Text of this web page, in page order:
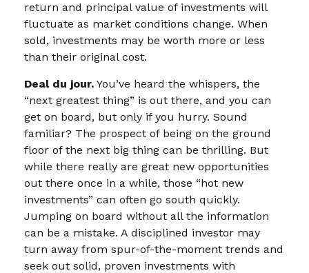
return and principal value of investments will
fluctuate as market conditions change. When
sold, investments may be worth more or less
than their original cost.
Deal du jour. You’ve heard the whispers, the
“next greatest thing” is out there, and you can
get on board, but only if you hurry. Sound
familiar? The prospect of being on the ground
floor of the next big thing can be thrilling. But
while there really are great new opportunities
out there once in a while, those “hot new
investments” can often go south quickly.
Jumping on board without all the information
can be a mistake. A disciplined investor may
turn away from spur-of-the-moment trends and
seek out solid, proven investments with